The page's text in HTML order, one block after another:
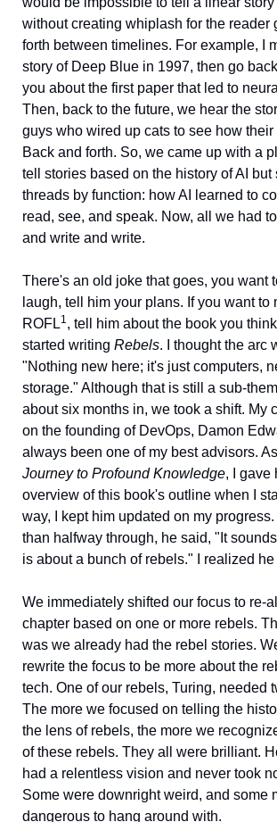
without creating whiplash for the reader
forth between timelines. For example, I
story of Deep Blue in 1997, then go back
you about the first paper that led to
Then, back to the future, we hear the
guys who wired up cats to see how
Back and forth. So, we came up with a
tell stories based on the history of AI but
threads by function: how AI learned to
read, see, and speak. Now, all we had
and write and write.
There's an old joke that goes, you want
laugh, tell him your plans. If you want to
ROFL1 , tell him about the book you think
started writing Rebels. I thought the arc
"Nothing new here; it's just computers,
storage." Although that is still a sub-
about six months in, we took a shift. My
on the founding of DevOps, Damon
always been one of my best advisors.
Journey to Profound Knowledge, I gave
overview of this book's outline when I
way, I kept him updated on my
than halfway through, he said, "It
is about a bunch of rebels." I realized
We immediately shifted our focus to re-
chapter based on one or more rebels.
was we already had the rebel stories.
rewrite the focus to be more about the
tech. One of our rebels, Turing, needed
The more we focused on telling the
the lens of rebels, the more we
of these rebels. They all were brilliant.
had a relentless vision and never took
Some were downright weird, and some
dangerous to hang around with.